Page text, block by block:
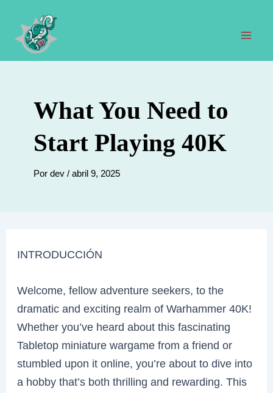
contenido
What You Need to
Start Playing 40K
Por dev / abril 9, 2025
INTRODUCCIÓN
Welcome, fellow adventure seekers, to the
dramatic and exciting realm of Warhammer 40K!
Whether you’ve heard about this fascinating
Tabletop miniature wargame from a friend or
stumbled upon it online, you’re about to dive into
a hobby that’s both thrilling and rewarding. This